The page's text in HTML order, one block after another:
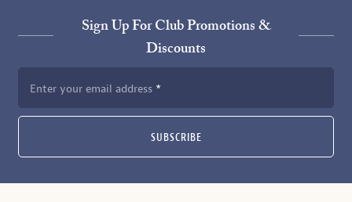
Sign Up For Club Promotions &
Discounts
Enter your email address
SUBSCRIBE